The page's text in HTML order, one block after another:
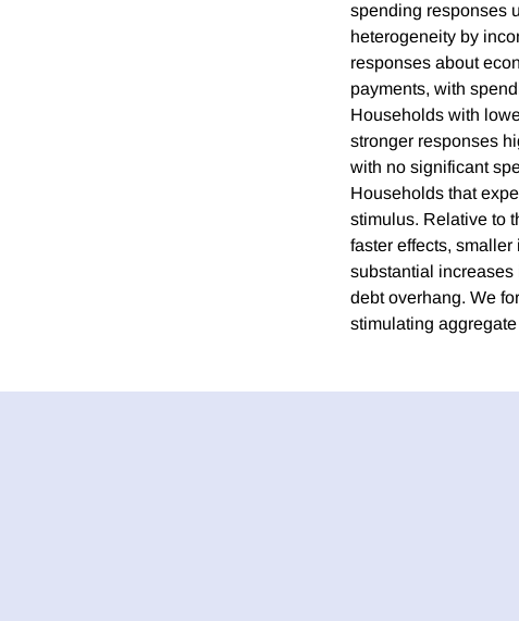
spending responses
heterogeneity by
responses about
payments, with
Households with
stronger responses
with no significant
Households that
stimulus. Relative to
faster effects,
substantial increases
debt overhang. We
stimulating